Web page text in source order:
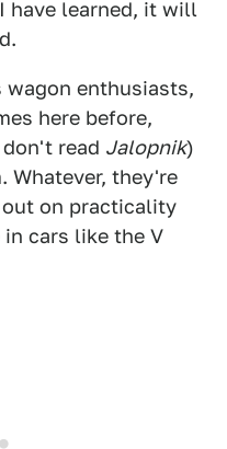
have learned, it will
enthusiasts,
here before,
read Jalopnik)
Whatever, they're
on practicality
cars like the V